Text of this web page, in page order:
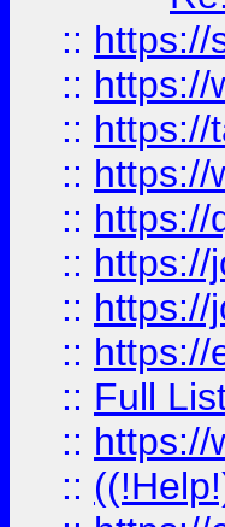
:: https://
:: https://
:: https://
:: https://
:: https://
:: https://
:: https://
:: https://
:: Full
:: https://
::